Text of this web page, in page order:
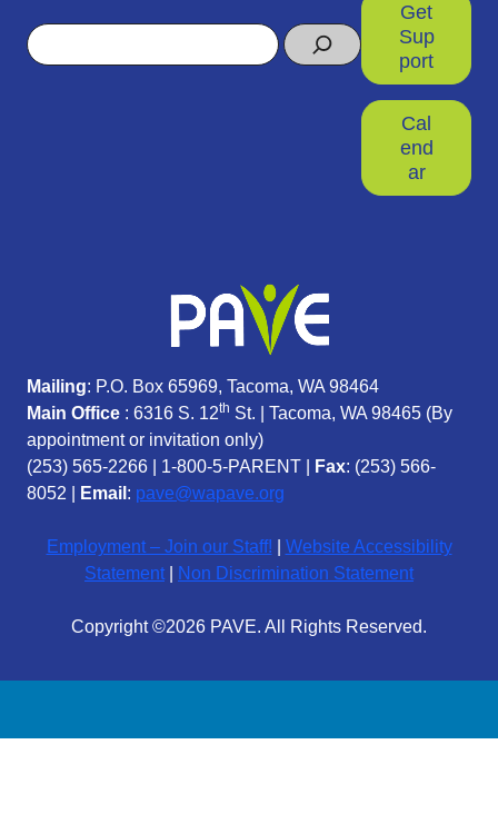
Search
Get
Sup
port
Cal
end
ar
Mailing: P.O. Box 65969, Tacoma, WA 98464
Main Office : 6316 S. 12th St. | Tacoma, WA 98465 (By
appointment or invitation only)
(253) 565-2266
1-800-5-PARENT Fax: (253) 566-
8052 |
Email : pave@wapave.org
Employment – Join our Staff!
Website Accessibility
Statement| Non Discrimination Statement
Copyright ©2026 PAVE. All Rights Reserved.